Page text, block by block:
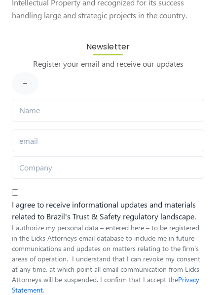
Intellectual Property and recognized for its success
handling large and strategic projects in the country.
Newsletter
Register your email and receive our updates
I agree to receive informational updates and materials
related to Brazil's Trust & Safety regulatory landscape.
I authorize my personal data – entered here – to be registered
in the Licks Attorneys email database to include me in future
communications and updates on matters relating to the firm’s
areas of operation. I understand that I can revoke my consent
at any time, at which point all email communication from Licks
Attorneys will be suspended. I confirm that I accept thePrivacy
Statement.